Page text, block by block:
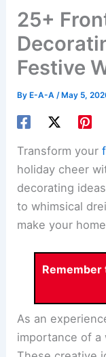
25+
Festive
By E-A-A/ May 5,
Transform your
holiday cheer
decorating
to whimsical
make your
As an
importance of a